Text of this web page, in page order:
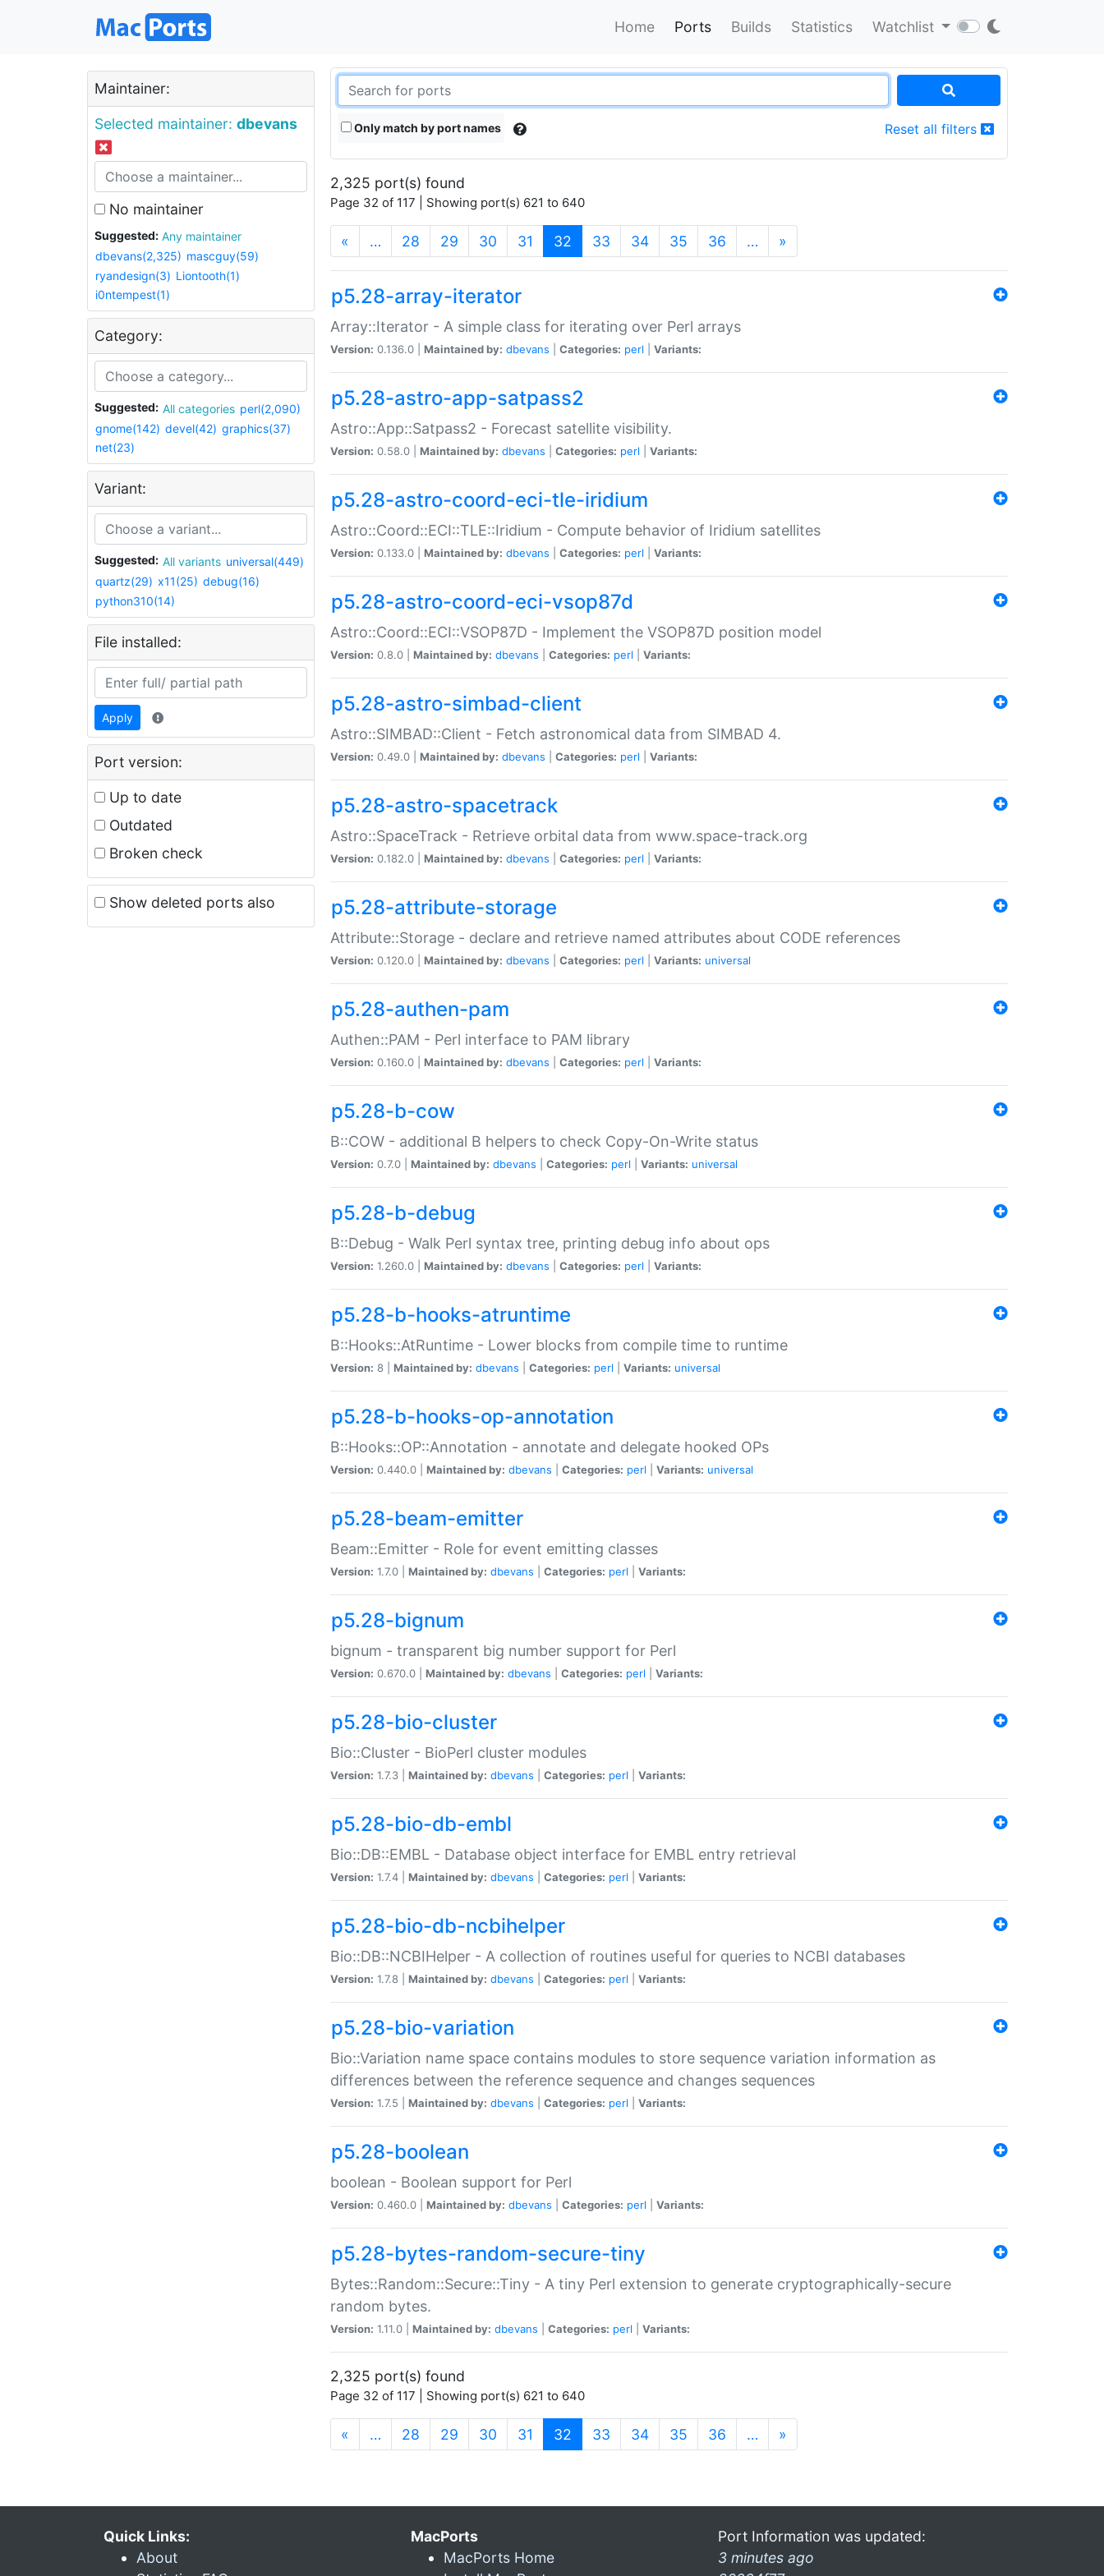
Home Ports Builds Statistics Watchlist
Maintainer:
Selected maintainer: dbevans
No maintainer
Suggested:
Any maintainer
dbevans(2,325) mascguy(59)
ryandesign(3) Liontooth(1)
i0ntempest(1)
Category:
Suggested: All categories perl(2,090)
gnome(142) devel(42) graphics(37)
net(23)
Variant:
Suggested: All variants universal(449)
quartz(29) x11(25) debug(16)
python310(14)
File installed:
Apply
Port version:
Up to date
Outdated
Broken check
Show deleted ports also
Only match by port names Reset all filters
2,325 port(s) found
Page 32 of 117 | Showing port(s) 621 to 640
« … 28 29 30 31 32 (current)
33 34 35 36 … »
p5.28-array-iterator
Array::Iterator - A simple class for iterating over Perl arrays
Version: 0.136.0 | Maintained by: dbevans Categories: perl Variants:
p5.28-astro-app-satpass2
Astro::App::Satpass2 - Forecast satellite visibility.
Version: 0.58.0 | Maintained by: dbevans Categories: perl Variants:
p5.28-astro-coord-eci-tle-iridium
Astro::Coord::ECI::TLE::Iridium - Compute behavior of Iridium satellites
Version: 0.133.0 | Maintained by: dbevans Categories: perl Variants:
p5.28-astro-coord-eci-vsop87d
Astro::Coord::ECI::VSOP87D - Implement the VSOP87D position model
Version: 0.8.0 | Maintained by: dbevans Categories: perl Variants:
p5.28-astro-simbad-client
Astro::SIMBAD::Client - Fetch astronomical data from SIMBAD 4.
Version: 0.49.0 | Maintained by: dbevans Categories: perl Variants:
p5.28-astro-spacetrack
Astro::SpaceTrack - Retrieve orbital data from www.space-track.org
Version: 0.182.0 | Maintained by: dbevans Categories: perl Variants:
p5.28-attribute-storage
Attribute::Storage - declare and retrieve named attributes about CODE references
Version: 0.120.0 | Maintained by: dbevans Categories: perl Variants: universal
p5.28-authen-pam
Authen::PAM - Perl interface to PAM library
Version: 0.160.0 | Maintained by: dbevans Categories: perl Variants:
p5.28-b-cow
B::COW - additional B helpers to check Copy-On-Write status
Version: 0.7.0 | Maintained by: dbevans Categories: perl Variants: universal
p5.28-b-debug
B::Debug - Walk Perl syntax tree, printing debug info about ops
Version: 1.260.0 | Maintained by: dbevans Categories: perl Variants:
p5.28-b-hooks-atruntime
B::Hooks::AtRuntime - Lower blocks from compile time to runtime
Version: 8 | Maintained by: dbevans Categories: perl Variants: universal
p5.28-b-hooks-op-annotation
B::Hooks::OP::Annotation - annotate and delegate hooked OPs
Version: 0.440.0 | Maintained by: dbevans Categories: perl Variants: universal
p5.28-beam-emitter
Beam::Emitter - Role for event emitting classes
Version: 1.7.0 | Maintained by: dbevans Categories: perl Variants:
p5.28-bignum
bignum - transparent big number support for Perl
Version: 0.670.0 | Maintained by: dbevans Categories: perl Variants:
p5.28-bio-cluster
Bio::Cluster - BioPerl cluster modules
Version: 1.7.3 | Maintained by: dbevans Categories: perl Variants:
p5.28-bio-db-embl
Bio::DB::EMBL - Database object interface for EMBL entry retrieval
Version: 1.7.4 | Maintained by: dbevans Categories: perl Variants:
p5.28-bio-db-ncbihelper
Bio::DB::NCBIHelper - A collection of routines useful for queries to NCBI databases
Version: 1.7.8 | Maintained by: dbevans Categories: perl Variants:
p5.28-bio-variation
Bio::Variation name space contains modules to store sequence variation information as
differences between the reference sequence and changes sequences
Version: 1.7.5 | Maintained by: dbevans Categories: perl Variants:
p5.28-boolean
boolean - Boolean support for Perl
Version: 0.460.0 | Maintained by: dbevans Categories: perl Variants:
p5.28-bytes-random-secure-tiny
Bytes::Random::Secure::Tiny - A tiny Perl extension to generate cryptographically-secure
random bytes.
Version: 1.11.0 | Maintained by: dbevans Categories: perl Variants:
2,325 port(s) found
Page 32 of 117 | Showing port(s) 621 to 640
« … 28 29 30 31 32 (current)
33 34 35 36 … »
Quick Links:
About
MacPorts
MacPorts Home
Port Information was updated:
3 minutes ago